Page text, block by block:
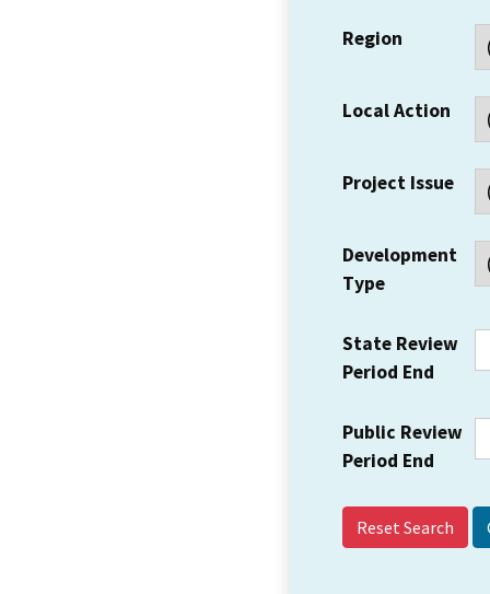
Region
Local Action
Project Issue
Development
Type
State Review
Period End
Public Review
Period End
Reset Search